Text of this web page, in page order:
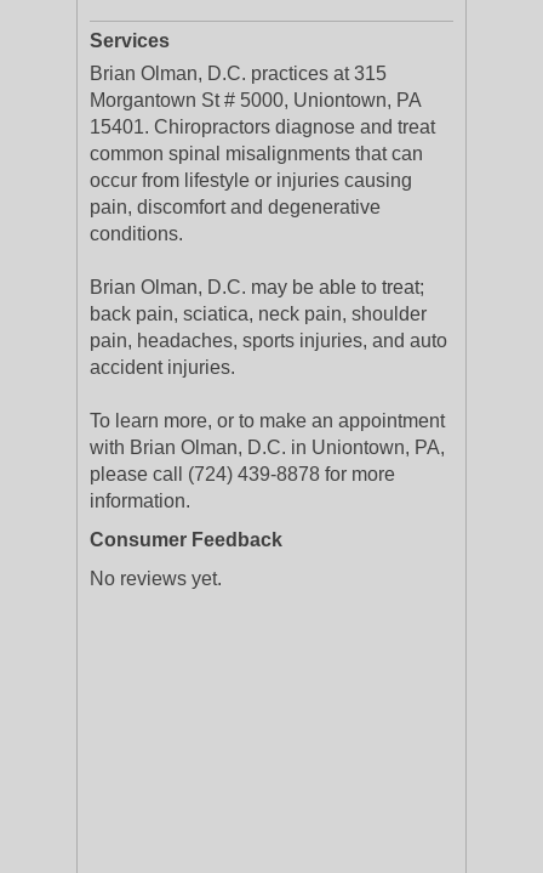
Services
Brian Olman, D.C. practices at 315
Morgantown St # 5000, Uniontown, PA
15401. Chiropractors diagnose and treat
common spinal misalignments that can
occur from lifestyle or injuries causing
pain, discomfort and degenerative
conditions.
Brian Olman, D.C. may be able to treat;
back pain, sciatica, neck pain, shoulder
pain, headaches, sports injuries, and auto
accident injuries.
To learn more, or to make an appointment
with Brian Olman, D.C. in Uniontown, PA,
please call (724) 439-8878 for more
information.
Consumer Feedback
No reviews yet.